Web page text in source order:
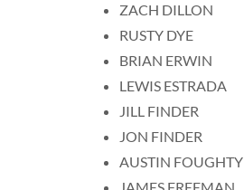
ZACH DILLON
RUSTY DYE
BRIAN ERWIN
LEWIS ESTRADA
JILL FINDER
JON FINDER
AUSTIN FOUGHTY